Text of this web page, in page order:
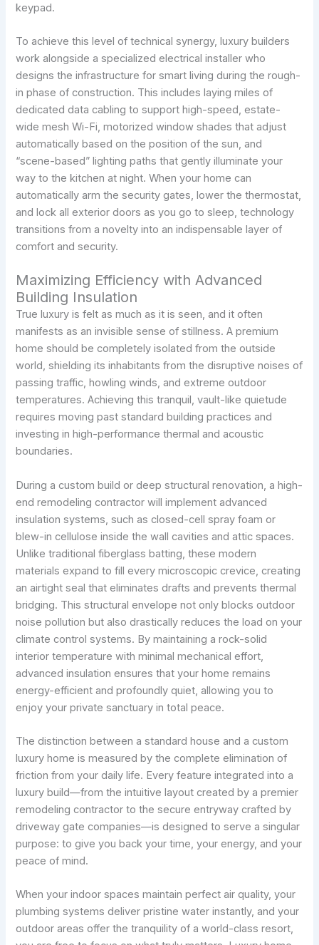
keypad.
To achieve this level of technical synergy, luxury builders
work alongside a specialized electrical installer who
designs the infrastructure for smart living during the rough-
in phase of construction. This includes laying miles of
dedicated data cabling to support high-speed, estate-
wide mesh Wi-Fi, motorized window shades that adjust
automatically based on the position of the sun, and
“scene-based” lighting paths that gently illuminate your
way to the kitchen at night. When your home can
automatically arm the security gates, lower the thermostat,
and lock all exterior doors as you go to sleep, technology
transitions from a novelty into an indispensable layer of
comfort and security.
Maximizing Efficiency with Advanced
Building Insulation
True luxury is felt as much as it is seen, and it often
manifests as an invisible sense of stillness. A premium
home should be completely isolated from the outside
world, shielding its inhabitants from the disruptive noises of
passing traffic, howling winds, and extreme outdoor
temperatures. Achieving this tranquil, vault-like quietude
requires moving past standard building practices and
investing in high-performance thermal and acoustic
boundaries.
During a custom build or deep structural renovation, a high-
end remodeling contractor will implement advanced
insulation systems, such as closed-cell spray foam or
blew-in cellulose inside the wall cavities and attic spaces.
Unlike traditional fiberglass batting, these modern
materials expand to fill every microscopic crevice, creating
an airtight seal that eliminates drafts and prevents thermal
bridging. This structural envelope not only blocks outdoor
noise pollution but also drastically reduces the load on your
climate control systems. By maintaining a rock-solid
interior temperature with minimal mechanical effort,
advanced insulation ensures that your home remains
energy-efficient and profoundly quiet, allowing you to
enjoy your private sanctuary in total peace.
The distinction between a standard house and a custom
luxury home is measured by the complete elimination of
friction from your daily life. Every feature integrated into a
luxury build—from the intuitive layout created by a premier
remodeling contractor to the secure entryway crafted by
driveway gate companies—is designed to serve a singular
purpose: to give you back your time, your energy, and your
peace of mind.
When your indoor spaces maintain perfect air quality, your
plumbing systems deliver pristine water instantly, and your
outdoor areas offer the tranquility of a world-class resort,